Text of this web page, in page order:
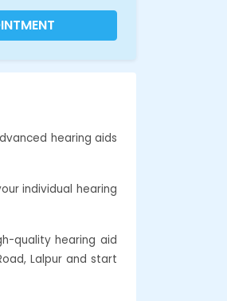
hearing aids
individual hearing
quality hearing aid
Lalpur and start